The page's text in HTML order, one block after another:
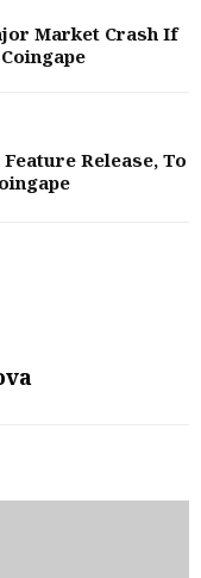
Market Crash If
Release, To